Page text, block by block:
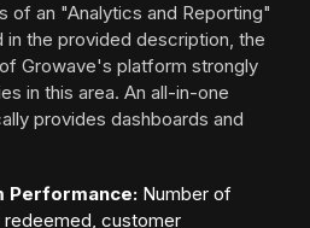
of an "Analytics and Reporting"
the provided description, the
Growave's platform strongly
in this area. An all-in-one
provides dashboards and
Performance: Number of
redeemed, customer